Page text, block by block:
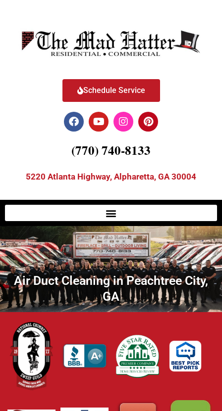
Schedule Service
(770) 740-8133
5220 Atlanta Highway, Alpharetta, GA 30004
Air Duct Cleaning in Peachtree City,
GA